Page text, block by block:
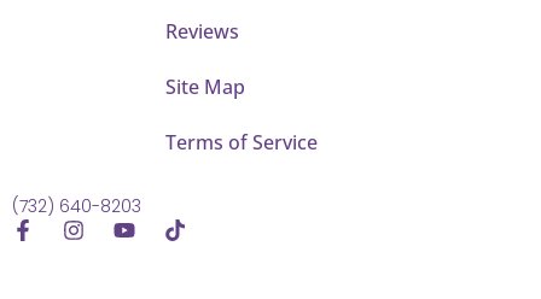
Reviews
Site Map
Terms of Service
(732) 640-8203
F I Y T